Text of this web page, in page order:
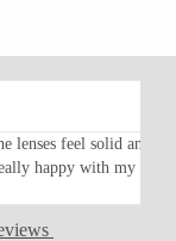
the frame didn’t
purchase.